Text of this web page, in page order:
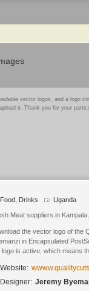
vector logos, and a logo
it. Thank you for your
Food, Drinks Uganda
Meat suppliers in
the vector logo of the
in Encapsulated
logo is active, which means
Website:
Designer: Jeremy